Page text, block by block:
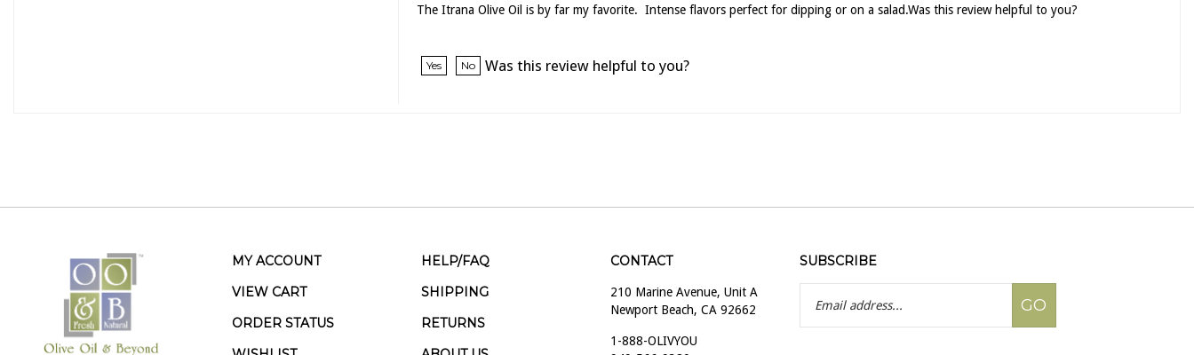
The Itrana Olive Oil is by far my favorite. Intense flavors perfect for dipping or on a salad.Was this review helpful to you?
Yes No Was this review helpful to you?
MY ACCOUNT
VIEW CART
ORDER STATUS
HELP/FAQ
SHIPPING
RETURNS
CONTACT
210 Marine Avenue, Unit A
Newport Beach, CA 92662
1-888-OLIVYOU
SUBSCRIBE
Address
GO